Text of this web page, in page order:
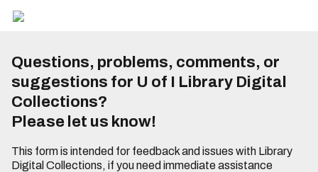
Questions, problems, comments, or
suggestions for U of I Library Digital
Collections?
Please let us know!
This form is intended for feedback and issues with Library
Digital Collections, if you need immediate assistance